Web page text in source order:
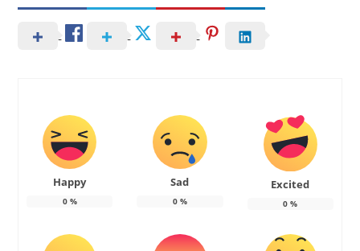
Happy
0%
Sad
0%
Excited
0 %